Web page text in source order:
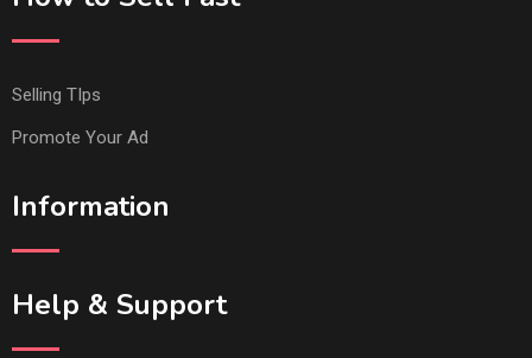
Selling TIps
Promote Your Ad
Information
Help & Support